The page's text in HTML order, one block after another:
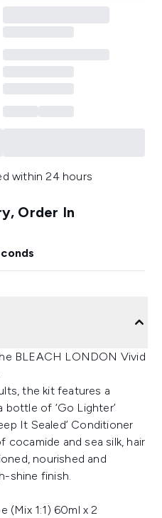
within 24 hours
Order In
BLEACH LONDON Vivid
the kit features a
bottle of ‘Go Lighter’
It Sealed’ Conditioner
cocamide and sea silk, hair
nourished and
shine finish.
(Mix 1:1) 60ml x 2